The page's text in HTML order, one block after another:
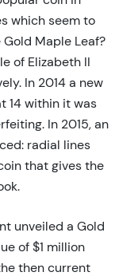
which seem to
Maple Leaf?
of Elizabeth II
In 2014 a new
14 within it was
In 2015, an
radial lines
that gives the
unveiled a Gold
of $1 million
then current